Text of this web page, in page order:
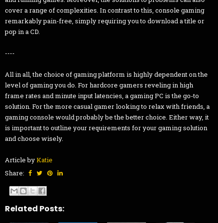
cover a range of complexities. In contrast to this, console gaming
remarkably pain-free, simply requiring you to download a title or
pop in a CD.
----
All in all, the choice of gaming platform is highly dependent on the
level of gaming you do. For hardcore gamers reveling in high
frame rates and minute input latencies, a gaming PC is the go-to
solution. For the more casual gamer looking to relax with friends, a
gaming console would probably be the better choice. Either way, it
is important to outline your requirements for your gaming solution
and choose wisely.
Article byKatie
Share:
Related Posts: